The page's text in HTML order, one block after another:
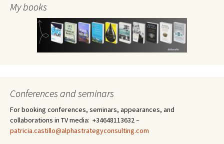
My books
Conferences and seminars
For booking conferences, seminars, appearances, and
collaborations in TV media: +34648113632 –
patricia.castillo@alphastrategyconsulting.com